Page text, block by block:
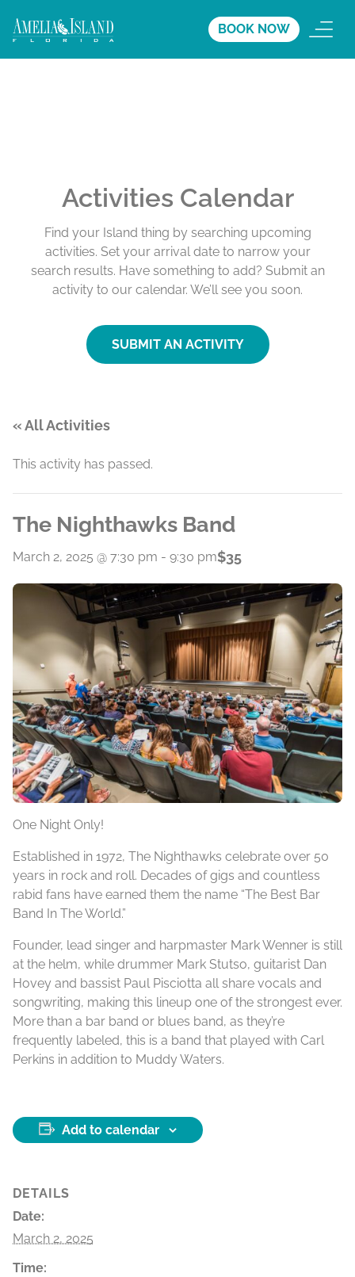
BOOK NOW
Activities Calendar
Find your Island thing by searching upcoming
activities. Set your arrival date to narrow your
search results. Have something to add? Submit an
activity to our calendar. We’ll see you soon.
SUBMIT AN ACTIVITY
« All Activities
This activity has passed.
The Nighthawks Band
March 2, 2025 @ 7:30 pm - 9:30 pm$35
One Night Only!
Established in 1972, The Nighthawks celebrate over 50
years in rock and roll. Decades of gigs and countless
rabid fans have earned them the name “The Best Bar
Band In The World.”
Founder, lead singer and harpmaster Mark Wenner is still
at the helm, while drummer Mark Stutso, guitarist Dan
Hovey and bassist Paul Pisciotta all share vocals and
songwriting, making this lineup one of the strongest ever.
More than a bar band or blues band, as they’re
frequently labeled, this is a band that played with Carl
Perkins in addition to Muddy Waters.
Add to calendar
DETAILS
Date:
March 2, 2025
Time: